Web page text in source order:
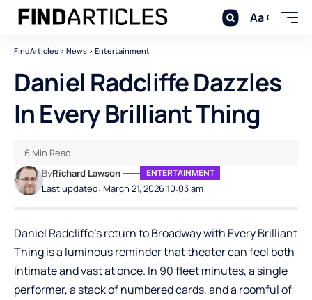
Aa
FindArticles > News > Entertainment
Daniel Radcliffe Dazzles
In Every Brilliant Thing
Last updated: March 21, 2026 10:03 am
ByRichard Lawson ENTERTAINMENT
6 Min Read
Daniel Radcliffe’s return to Broadway with Every Brilliant
Thing is a luminous reminder that theater can feel both
intimate and vast at once. In 90 fleet minutes, a single
performer, a stack of numbered cards, and a roomful of